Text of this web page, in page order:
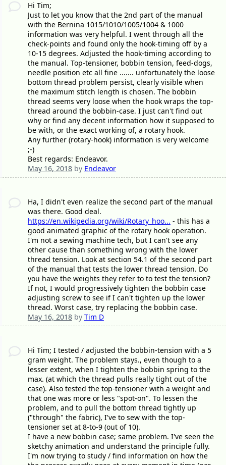
Hi Tim;
Just to let you know that the 2nd part of the manual
with the Bernina 1015/1010/1005/1004 & 1000
information was very helpful. I went through all the
check-points and found only the hook-timing off by a
10-15 degrees. Adjusted the hook-timing according to
the manual. Top-tensioner, bobbin tension, feed-dogs,
needle position etc all fine ....... unfortunately the loose
bottom thread problem persist, clearly visible when
the maximum stitch length is chosen. The bobbin
thread seems very loose when the hook wraps the top-
thread around the bobbin-case. I just can't find out
why or find any decent information how it supposed to
be with, or the exact working of, a rotary hook.
Any further (rotary-hook) information is very welcome
;-)
Best regards: Endeavor.
May 16, 2018by Endeavor
Ha, I didn't even realize the second part of the manual
was there. Good deal.
https://en.wikipedia.org/wiki/Rotary_hoo... - this has a
good animated graphic of the rotary hook operation.
I'm not a sewing machine tech, but I can't see any
other cause than something wrong with the lower
thread tension. Look at section 54.1 of the second part
of the manual that tests the lower thread tension. Do
you have the weights they refer to to test the tension?
If not, I would progressively tighten the bobbin case
adjusting screw to see if I can't tighten up the lower
thread. Worst case, try replacing the bobbin case.
May 16, 2018by Tim D
Hi Tim; I tested / adjusted the bobbin-tension with a 5
gram weight. The problem stays., even though to a
lesser extent, when I tighten the bobbin spring to the
max. (at which the thread pulls really tight out of the
case). Also tested the top-tensioner with a weight and
that one was more or less "spot-on". To lessen the
problem, and to pull the bottom thread tightly up
("through" the fabric), I've to sew with the top-
tensioner set at 8-to-9 (out of 10).
I have a new bobbin case; same problem. I've seen the
sketchy animation and understand the principle fully.
I'm now trying to study / find information on how the